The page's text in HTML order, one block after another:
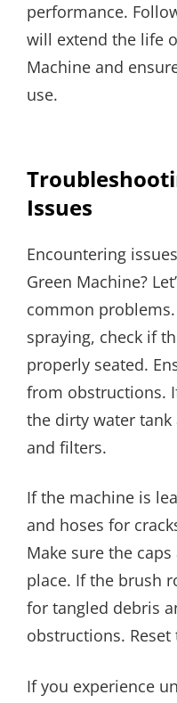
performance.
will extend the life
Machine and
use.
Issues
Encountering
Green Machine?
common
spraying, check if
properly seated.
from obstructions.
the dirty water
and filters.
If the machine is
and hoses for
Make sure the
place. If the brush
for tangled debris
obstructions.
If you experience